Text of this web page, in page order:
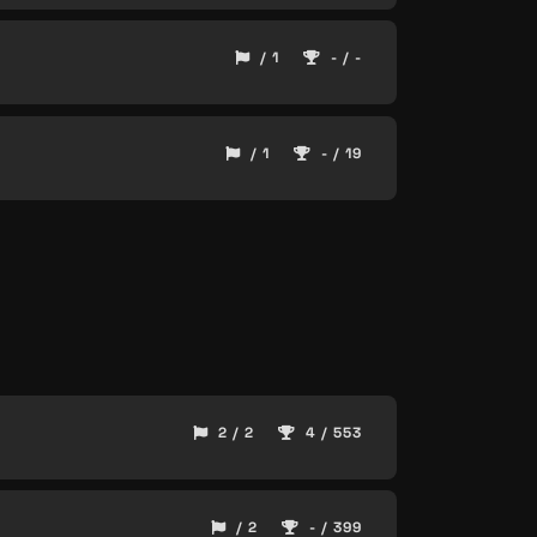
/ 1 - / -
/ 1 - / 19
2 / 2 4 / 553
/ 2 - / 399